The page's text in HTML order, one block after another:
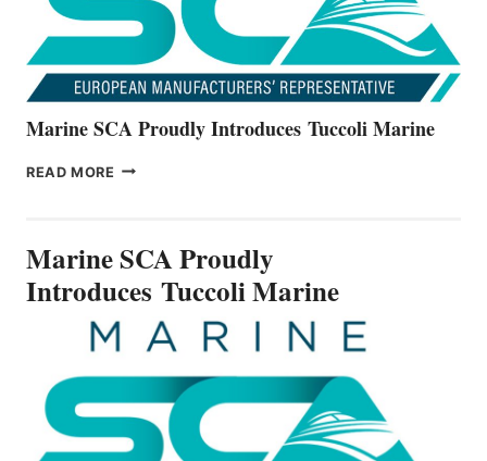
Marine SCA Proudly Introduces Tuccoli Marine
READ MORE MARINE
MARINE
Marine SCA Proudly
Introduces Tuccoli Marine